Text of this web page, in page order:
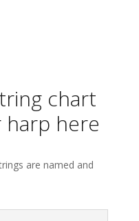
chart
here
are named and